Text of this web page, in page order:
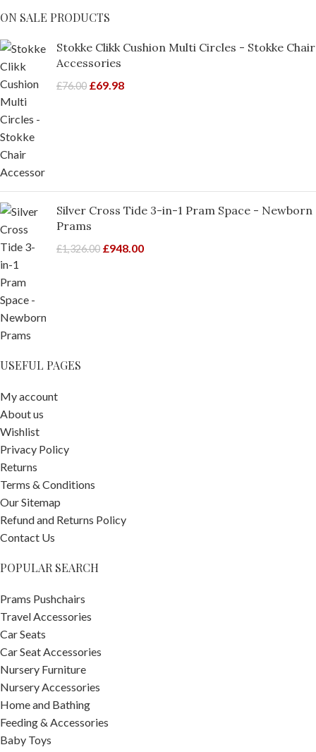
ON SALE PRODUCTS
Stokke Clikk Cushion Multi Circles - Stokke Chair
Accessories
£76.00 £69.98
Silver Cross Tide 3-in-1 Pram Space - Newborn
Prams
£1,326.00 £948.00
USEFUL PAGES
My account
About us
Wishlist
Privacy Policy
Returns
Terms & Conditions
Our Sitemap
Refund and Returns Policy
Contact Us
POPULAR SEARCH
Prams Pushchairs
Travel Accessories
Car Seats
Car Seat Accessories
Nursery Furniture
Nursery Accessories
Home and Bathing
Feeding & Accessories
Baby Toys